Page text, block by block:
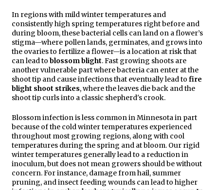
In regions with mild winter temperatures and
consistently high spring temperatures right before and
during bloom, these bacterial cells can land on a flower’s
stigma—where pollen lands, germinates, and grows into
the ovaries to fertilize a flower—is a location at risk that
can lead to blossom blight. Fast growing shoots are
another vulnerable part where bacteria can enter at the
shoot tip and cause infections that eventually lead to fire
blight shoot strikes, where the leaves die back and the
shoot tip curls into a classic shepherd's crook.
Blossom infection is less common in Minnesota in part
because of the cold winter temperatures experienced
throughout most growing regions, along with cool
temperatures during the spring and at bloom. Our rigid
winter temperatures generally lead to a reduction in
inoculum, but does not mean growers should be without
concern. For instance, damage from hail, summer
pruning, and insect feeding wounds can lead to higher